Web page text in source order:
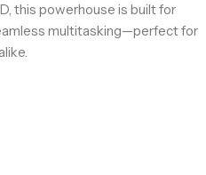
this powerhouse is built for
multitasking—perfect for